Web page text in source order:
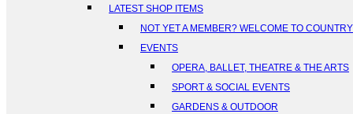
LATEST SHOP ITEMS
NOT YET A MEMBER? WELCOME TO
EVENTS
OPERA, BALLET, THEATRE & THE ARTS
SPORT & SOCIAL EVENTS
GARDENS & OUTDOOR